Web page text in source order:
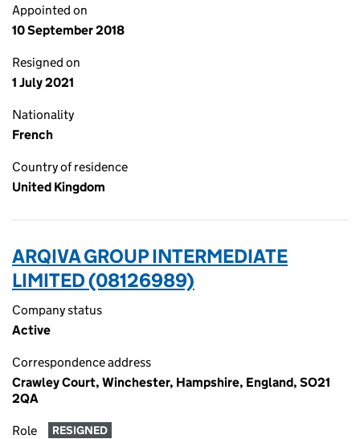
Appointed on
10 September 2018
Resigned on
1 July 2021
Nationality
French
Country of residence
United Kingdom
ARQIVA GROUP INTERMEDIATE
LIMITED (08126989)
Company status
Active
Correspondence address
Crawley Court, Winchester, Hampshire, England, SO21
2QA
Role RESIGNED